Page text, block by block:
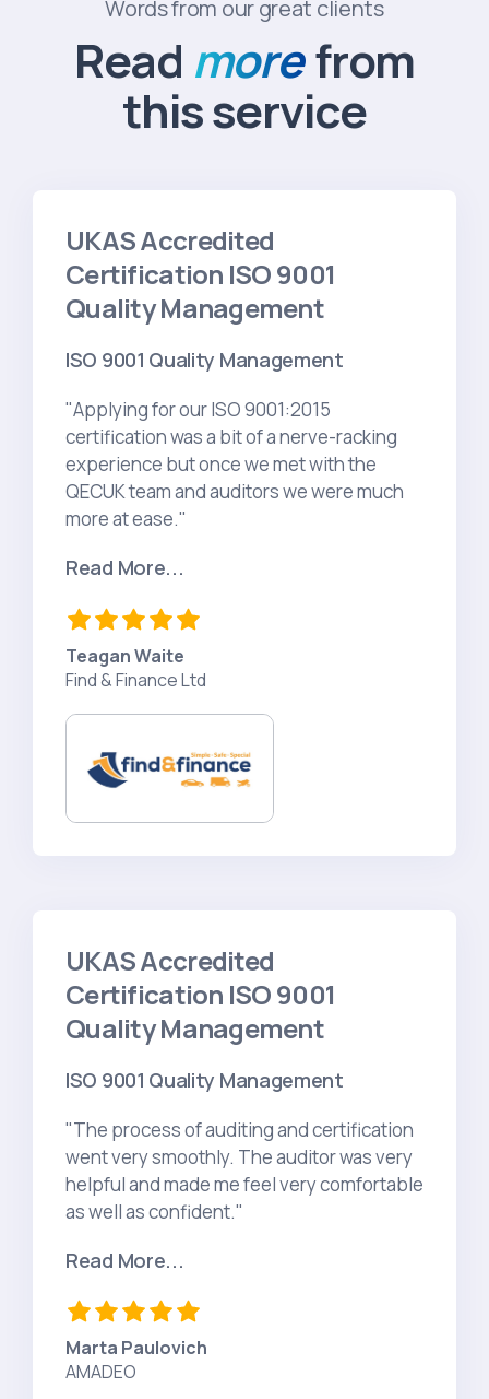
Words from our great clients
Read more from
this service
UKAS Accredited
Certification ISO 9001
Quality Management
ISO 9001 Quality Management
"Applying for our ISO 9001:2015
certification was a bit of a nerve-racking
experience but once we met with the
QECUK team and auditors we were much
more at ease."
Read More...
Teagan Waite
Find & Finance Ltd
UKAS Accredited
Certification ISO 9001
Quality Management
ISO 9001 Quality Management
"The process of auditing and certification
went very smoothly. The auditor was very
helpful and made me feel very comfortable
as well as confident."
Read More...
Marta Paulovich
AMADEO